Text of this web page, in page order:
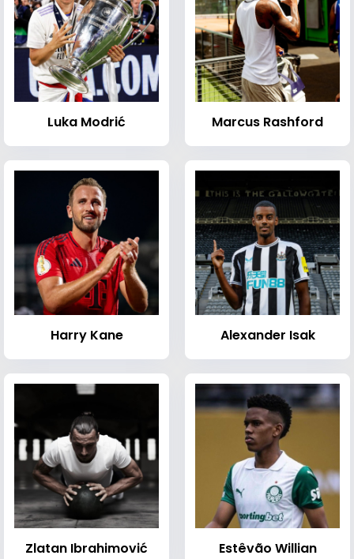
Luka Modrić Marcus Rashford
Harry Kane Alexander Isak
Zlatan Ibrahimović Estêvão Willian